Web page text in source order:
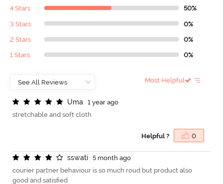
4 Stars 50%
3 Stars 0%
2 Stars 0%
1 Stars 0%
Most Helpful
Uma
1 year ago
stretchable and soft cloth
Helpful ? 0
sswati
5 month ago
courier partner behaviour is so much roud but product also
good and satisfied